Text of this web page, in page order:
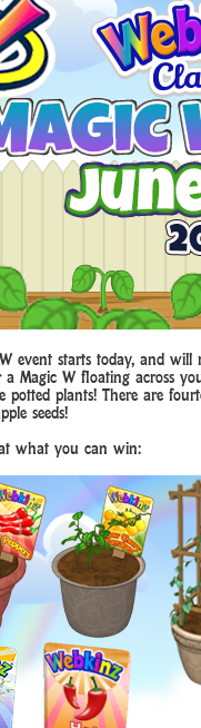
event starts today, and
a Magic W floating across
potted plants! There are
seeds!
what you can win: